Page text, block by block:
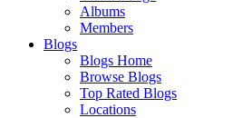
Albums
Members
Blogs
Blogs Home
Browse Blogs
Top Rated Blogs
Locations